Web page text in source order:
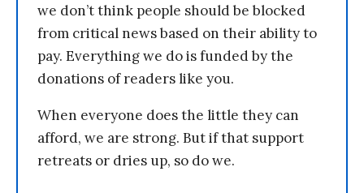
we don’t think people should be blocked
from critical news based on their ability to
pay. Everything we do is funded by the
donations of readers like you.
When everyone does the little they can
afford, we are strong. But if that support
retreats or dries up, so do we.